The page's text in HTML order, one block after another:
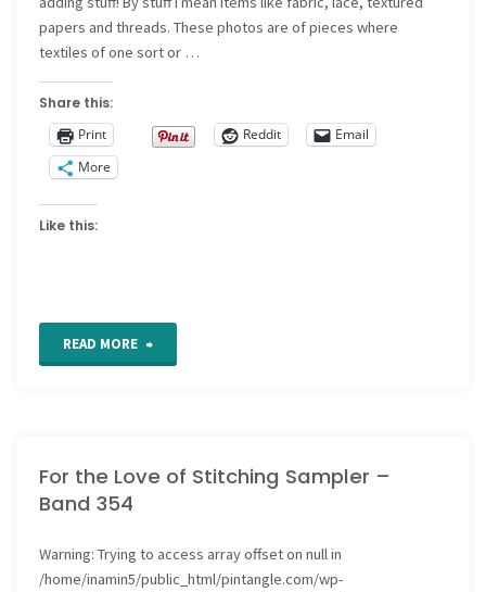
papers and threads. These photos are of pieces where
textiles of one sort or …
Share this:
Print
Reddit
Email
More
Like this:
READ MORE "Art
Gesso
a
For the Love of Stitching Sampler –
Band 354
Warning: Trying to access array offset on null in
/home/inamin5/public_html/pintangle.com/wp-